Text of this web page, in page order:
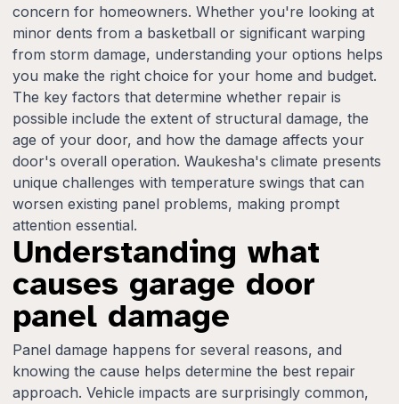
concern for homeowners. Whether you're looking at
minor dents from a basketball or significant warping
from storm damage, understanding your options helps
you make the right choice for your home and budget.
The key factors that determine whether repair is
possible include the extent of structural damage, the
age of your door, and how the damage affects your
door's overall operation. Waukesha's climate presents
unique challenges with temperature swings that can
worsen existing panel problems, making prompt
attention essential.
Understanding what
causes garage door
panel damage
Panel damage happens for several reasons, and
knowing the cause helps determine the best repair
approach. Vehicle impacts are surprisingly common,